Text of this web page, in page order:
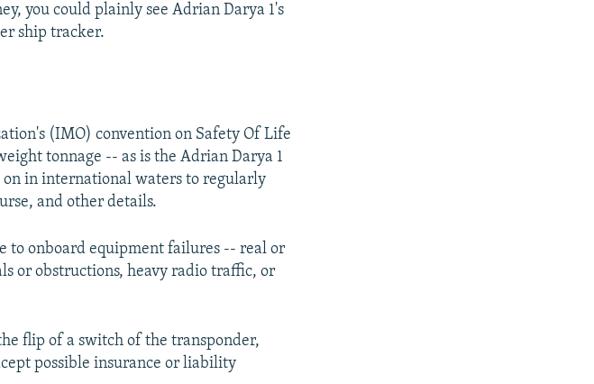
you could plainly see Adrian Darya 1's
ship tracker.
(IMO) convention on Safety Of Life
tonnage -- as is the Adrian Darya 1
in international waters to regularly
and other details.
to onboard equipment failures -- real or
or obstructions, heavy radio traffic, or
flip of a switch of the transponder,
possible insurance or liability